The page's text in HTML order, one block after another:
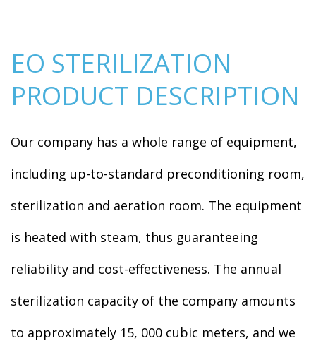
EO STERILIZATION
PRODUCT DESCRIPTION
Our company has a whole range of equipment,
including up-to-standard preconditioning room,
sterilization and aeration room. The equipment
is heated with steam, thus guaranteeing
reliability and cost-effectiveness. The annual
sterilization capacity of the company amounts
to approximately 15, 000 cubic meters, and we